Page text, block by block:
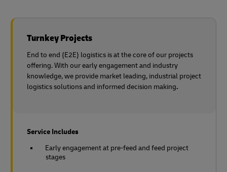
Turnkey Projects
End to end (E2E) logistics is at the core of our projects
offering. With our early engagement and industry
knowledge, we provide market leading, industrial project
logistics solutions and informed decision making.
Service Includes
Early engagement at pre-feed and feed project
stages